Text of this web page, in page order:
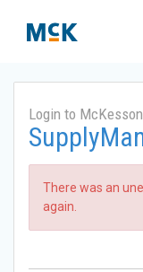
Login to McKesson
There was an
again.